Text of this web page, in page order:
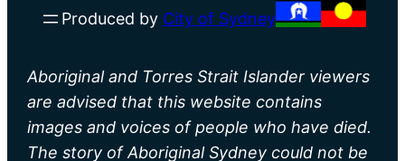
Produced by City of Sydney
Aboriginal and Torres Strait Islander viewers
are advised that this website contains
images and voices of people who have died.
The story of Aboriginal Sydney could not be